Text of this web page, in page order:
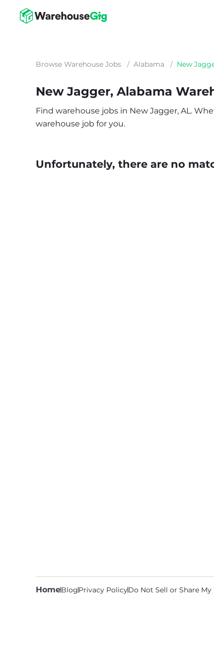
Browse Warehouse Jobs / Alabama / New
New Jagger, Alabama
Find warehouse jobs in New Jagger, AL.
warehouse job for you.
Unfortunately, there are no
HomeBlogPrivacy PolicyDo Not Sell or Share